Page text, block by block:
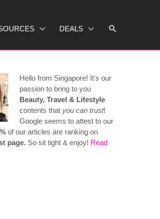
DEALS Search
Hello from Singapore! It's our
passion to bring to you
Beauty, Travel & Lifestyle
contents that you can trust!
Google seems to attest to our
of our articles are ranking on
page. So sit tight & enjoy! Read